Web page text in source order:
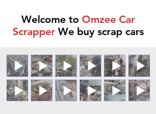
Welcome to Omzee Car
ScrapperWe buy scrap cars